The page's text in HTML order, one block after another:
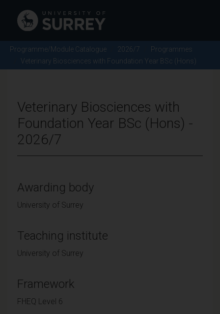
Programme/Module Catalogue 2026/7
Programmes
Veterinary Biosciences with Foundation Year BSc (Hons)
Veterinary Biosciences with
Foundation Year BSc (Hons) -
2026/7
Awarding body
University of Surrey
Teaching institute
University of Surrey
Framework
FHEQ Level 6